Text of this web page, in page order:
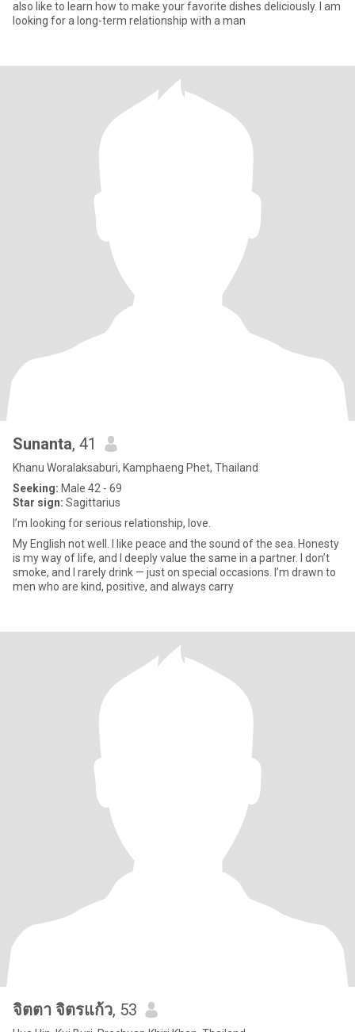
also like to learn how to make your favorite dishes deliciously. I am
looking for a long-term relationship with a man
Sunanta, 41
Khanu Woralaksaburi, Kamphaeng Phet, Thailand
Seeking: Male 42 - 69
Star sign: Sagittarius
I’m looking for serious relationship, love.
My English not well. I like peace and the sound of the sea. Honesty
is my way of life, and I deeply value the same in a partner. I don’t
smoke, and I rarely drink — just on special occasions. I’m drawn to
men who are kind, positive, and always carry
จิตตา จิตรแก้ว, 53